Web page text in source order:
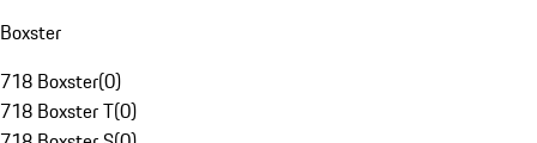
Boxster
718 Boxster(0)
718 Boxster T(0)